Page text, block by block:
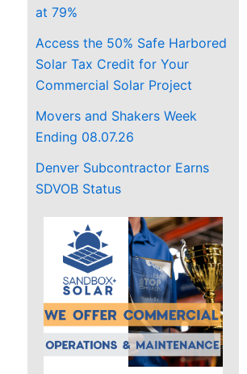
at 79%
Access the 50% Safe Harbored
Solar Tax Credit for Your
Commercial Solar Project
Movers and Shakers Week
Ending 08.07.26
Denver Subcontractor Earns
SDVOB Status